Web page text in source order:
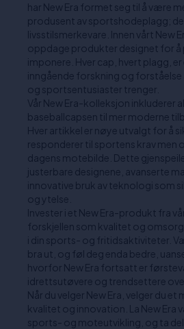
har New Era formet seg til å være
produsent av sportshodeplagg;
livsstilsmerkevare. Innen vårt New
oppdage produkter designet for å
imponere. Hver cap, hvert plagg, er
inngående forskning og
og sportsentusiaster trenger.
Vår New Era-kolleksjon inkluderer
baseballcapsen til mer moderne
Hver artikkel er nøye utvalgt for å
responderer til sportens krav men
dagens motebilde. Dette
justerbare designene, avanserte
innovative bruk av teknologi som
og ytelse.
Invester i et New Era-produkt fra
forskjellen som kvalitet og
i din sports- og fritidsaktiviteter.
bra ut, og føl deg enda bedre,
hvorfor New Era fortsatt er
idrettsutøvere og trendsettere
Når du velger New Era, velger du
kvalitet og innovation. La New Era
sports- og moteutvikling, og ta del